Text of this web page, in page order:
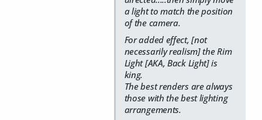
a light to match the position
of the camera.
For added effect, [not
necessarily realism] the Rim
Light [AKA, Back Light] is
king.
The best renders are always
those with the best lighting
arrangements.